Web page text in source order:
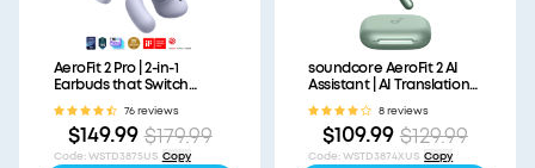
AeroFit 2 Pro | 2-in-1
Earbuds that Switch
Between Open-Ear and
ANC Modes76 reviews
$149.99 $179.99
Code:WSTD3875US Copy
soundcore AeroFit 2 AI
Assistant | AI Translation
for a Connected World
8 reviews
$109.99 $129.99
Code:WSTD3874XUS Copy